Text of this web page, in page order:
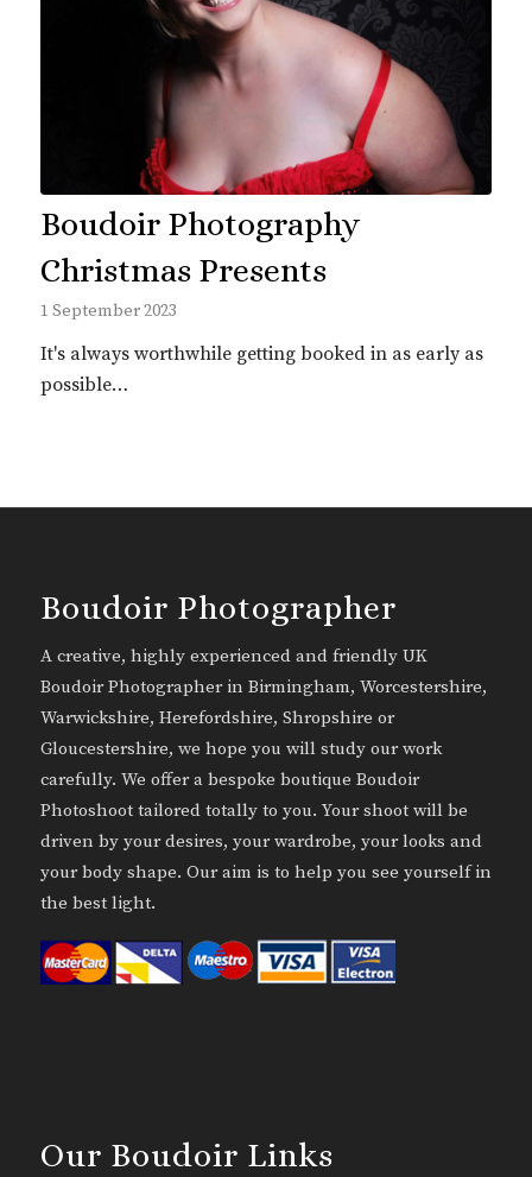
Boudoir Photography
Christmas Presents
1 September 2023
It's always worthwhile getting booked in as early as
possible…
Boudoir Photographer
A creative, highly experienced and friendly UK
Boudoir Photographer in Birmingham, Worcestershire,
Warwickshire, Herefordshire, Shropshire or
Gloucestershire, we hope you will study our work
carefully. We offer a bespoke boutique Boudoir
Photoshoot tailored totally to you. Your shoot will be
driven by your desires, your wardrobe, your looks and
your body shape. Our aim is to help you see yourself in
the best light.
Our Boudoir Links